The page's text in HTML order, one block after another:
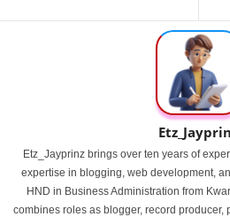
Etz_Jayprinz brings over ten years of
expertise in blogging, web development,
HND in Business Administration from
combines roles as blogger, record producer,